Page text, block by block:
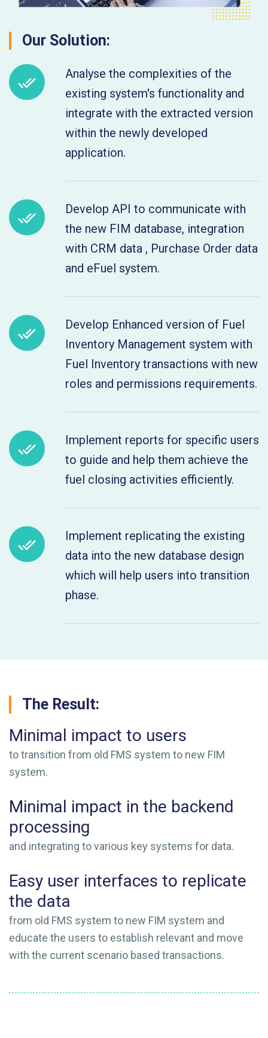
Our Solution:
Analyse the complexities of the
existing system's functionality and
integrate with the extracted version
within the newly developed
application.
Develop API to communicate with
the new FIM database, integration
with CRM data , Purchase Order data
and eFuel system.
Develop Enhanced version of Fuel
Inventory Management system with
Fuel Inventory transactions with new
roles and permissions requirements.
Implement reports for specific users
to guide and help them achieve the
fuel closing activities efficiently.
Implement replicating the existing
data into the new database design
which will help users into transition
phase.
The Result:
Minimal impact to users
to transition from old FMS system to new FIM
system.
Minimal impact in the backend
processing
and integrating to various key systems for data.
Easy user interfaces to replicate
the data
from old FMS system to new FIM system and
educate the users to establish relevant and move
with the current scenario based transactions.